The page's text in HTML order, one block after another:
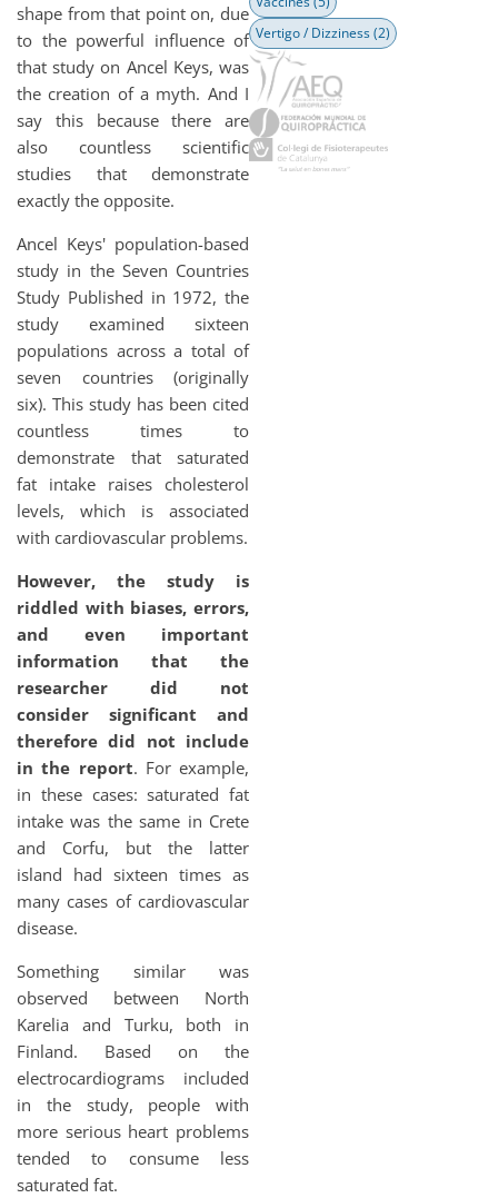
shape from that point on, due
to the powerful influence of
that study on Ancel Keys, was
the creation of a myth. And I
say this because there are
also countless scientific
studies that demonstrate
exactly the opposite.
Ancel Keys' population-based
study in the Seven Countries
Study Published in 1972, the
study examined sixteen
populations across a total of
seven countries (originally
six). This study has been cited
countless times to
demonstrate that saturated
fat intake raises cholesterol
levels, which is associated
with cardiovascular problems.
However, the study is
riddled with biases, errors,
and even important
information that the
researcher did not
consider significant and
therefore did not include
in the report. For example,
in these cases: saturated fat
intake was the same in Crete
and Corfu, but the latter
island had sixteen times as
many cases of cardiovascular
disease.
Something similar was
observed between North
Karelia and Turku, both in
Finland. Based on the
electrocardiograms included
in the study, people with
more serious heart problems
tended to consume less
saturated fat.
Vertigo / Dizziness(2)